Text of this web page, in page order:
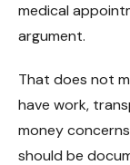
medical
argument.
That does not
have work,
money
should be